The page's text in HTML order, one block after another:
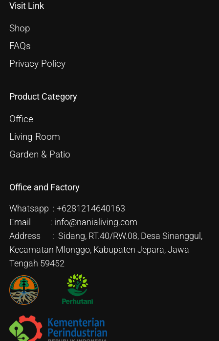
Visit Link
Shop
FAQs
Privacy Policy
Product Category
Office
Living Room
Garden & Patio
Office and Factory
Whatsapp : +6281214640163
Email : info@nanialiving.com
Address : Sidang, RT.40/RW.08, Desa Sinanggul,
Kecamatan Mlonggo, Kabupaten Jepara, Jawa
Tengah 59452